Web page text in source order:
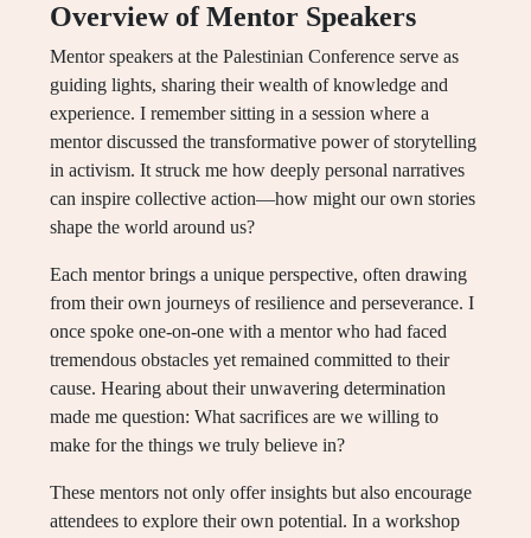
Overview of Mentor Speakers
Mentor speakers at the Palestinian Conference serve as
guiding lights, sharing their wealth of knowledge and
experience. I remember sitting in a session where a
mentor discussed the transformative power of storytelling
in activism. It struck me how deeply personal narratives
can inspire collective action—how might our own stories
shape the world around us?
Each mentor brings a unique perspective, often drawing
from their own journeys of resilience and perseverance. I
once spoke one-on-one with a mentor who had faced
tremendous obstacles yet remained committed to their
cause. Hearing about their unwavering determination
made me question: What sacrifices are we willing to
make for the things we truly believe in?
These mentors not only offer insights but also encourage
attendees to explore their own potential. In a workshop